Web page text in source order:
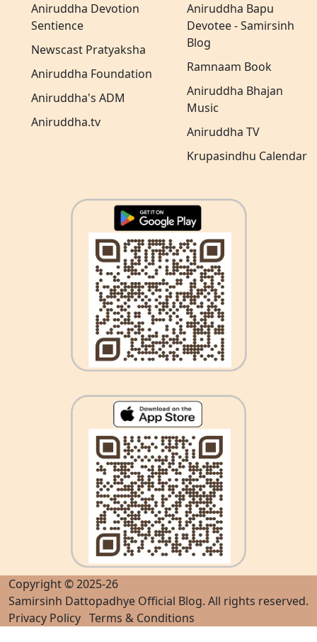
Aniruddha Devotion
Sentience
Newscast Pratyaksha
Aniruddha Foundation
Aniruddha's ADM
Aniruddha.tv
Aniruddha Bapu
Devotee - Samirsinh
Blog
Ramnaam Book
Aniruddha Bhajan
Music
Aniruddha TV
Krupasindhu Calendar
Copyright © 2025-26
Samirsinh Dattopadhye Official Blog. All rights reserved.
Privacy Policy Terms & Conditions